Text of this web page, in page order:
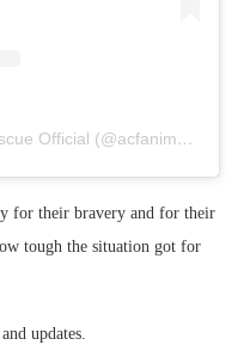
A post shared by ACF Animal Rescue Official (@acfanimalrescueofficial)
for their bravery and for their
tough the situation got for
updates.